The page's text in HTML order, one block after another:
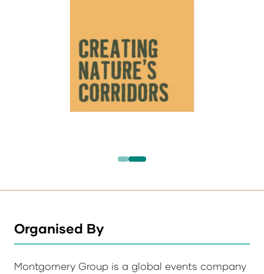
Organised By
Montgomery Group is a global events company